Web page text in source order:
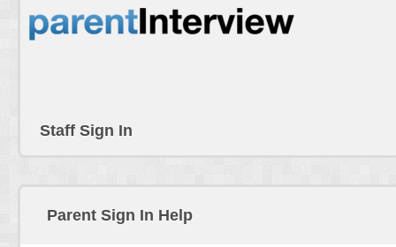
Staff Sign In
Parent Sign In Help